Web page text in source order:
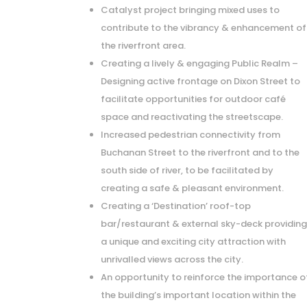
Catalyst project bringing mixed uses to
contribute to the vibrancy & enhancement of
the riverfront area.
Creating a lively & engaging Public Realm –
Designing active frontage on Dixon Street to
facilitate opportunities for outdoor café
space and reactivating the streetscape.
Increased pedestrian connectivity from
Buchanan Street to the riverfront and to the
south side of river, to be facilitated by
creating a safe & pleasant environment.
Creating a ‘Destination’ roof-top
bar/restaurant & external sky-deck providing
a unique and exciting city attraction with
unrivalled views across the city.
An opportunity to reinforce the importance
the building’s important location within the